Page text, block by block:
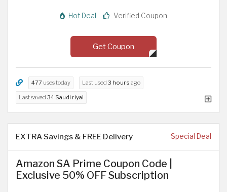
Hot Deal Verified Coupon
Get Coupon
477 uses today Last used 3 hours ago
Last saved 34 Saudi riyal
EXTRA Savings & FREE Delivery Special Deal
Amazon SA Prime Coupon Code |
Exclusive 50% OFF Subscription